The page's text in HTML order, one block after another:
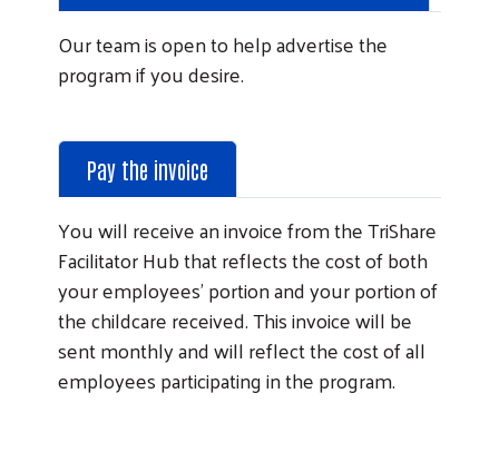
Our team is open to help advertise the
program if you desire.
Pay the invoice
You will receive an invoice from the TriShare
Facilitator Hub that reflects the cost of both
your employees’ portion and your portion of
the childcare received. This invoice will be
sent monthly and will reflect the cost of all
employees participating in the program.